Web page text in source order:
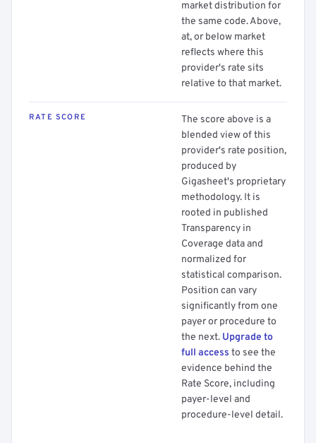
market distribution for
the same code. Above,
at, or below market
reflects where this
provider's rate sits
relative to that market.
RATE SCORE
The score above is a
blended view of this
provider's rate position,
produced by
Gigasheet's proprietary
methodology. It is
rooted in published
Transparency in
Coverage data and
normalized for
statistical comparison.
Position can vary
significantly from one
payer or procedure to
the next. Upgrade to
full access to see the
evidence behind the
Rate Score, including
payer-level and
procedure-level detail.